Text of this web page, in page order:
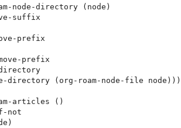
node-directory (node)
suffix
prefix
prefix
directory (org-roam-node-file
articles ()
not